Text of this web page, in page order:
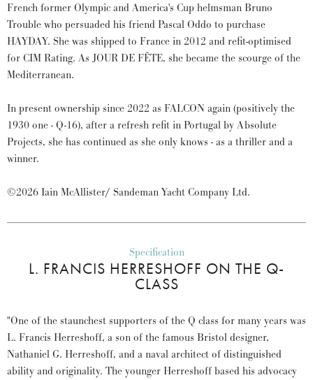
French former Olympic and America's Cup helmsman Bruno
Trouble who persuaded his friend Pascal Oddo to purchase
HAYDAY. She was shipped to France in 2012 and refit-optimised
for CIM Rating. As JOUR DE FÊTE, she became the scourge of the
Mediterranean.
In present ownership since 2022 as FALCON again (positively the
1930 one - Q-16), after a refresh refit in Portugal by Absolute
Projects, she has continued as she only knows - as a thriller and a
winner.
©2026 Iain McAllister/ Sandeman Yacht Company Ltd.
Specification
L. FRANCIS HERRESHOFF ON THE Q-
CLASS
"One of the staunchest supporters of the Q class for many years was
L. Francis Herreshoff, a son of the famous Bristol designer,
Nathaniel G. Herreshoff, and a naval architect of distinguished
ability and originality. The younger Herreshoff based his advocacy